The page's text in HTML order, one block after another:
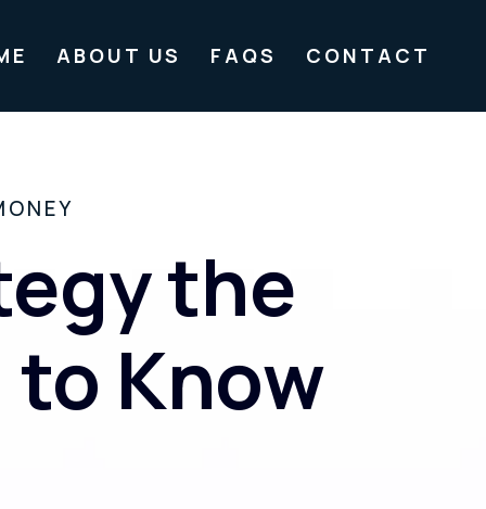
ABOUT US FAQS CONTACT
the
to Know